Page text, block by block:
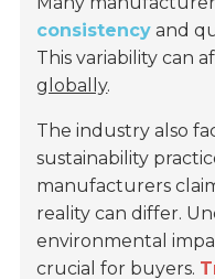
consistency and
This variability can
globally.
The industry also
sustainability
manufacturers
reality can differ.
environmental
crucial for buyers.